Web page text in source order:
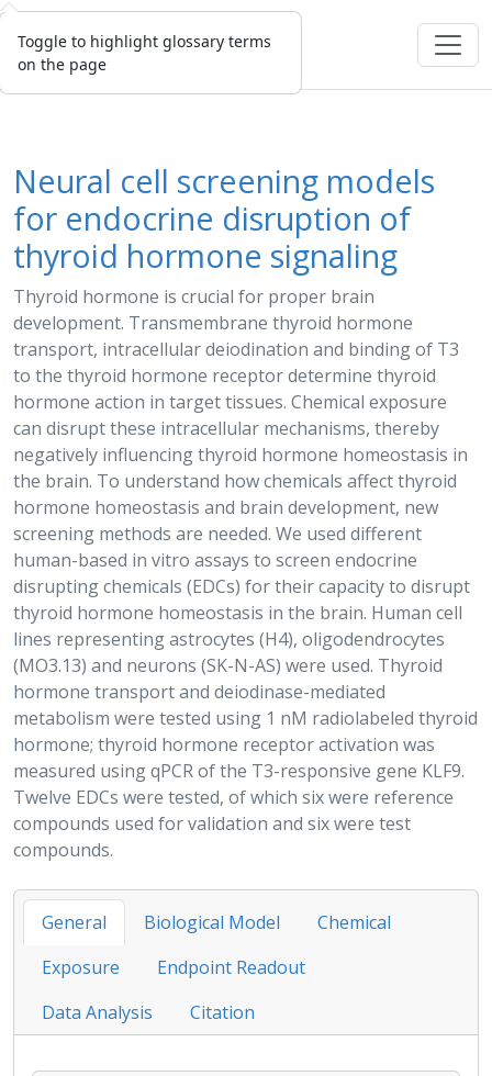
Toggle to highlight glossary terms
on the page
Neural cell screening models
for endocrine disruption of
thyroid hormone signaling
Thyroid hormone is crucial for proper brain
development. Transmembrane thyroid hormone
transport, intracellular deiodination and binding of T3
to the thyroid hormone receptor determine thyroid
hormone action in target tissues. Chemical exposure
can disrupt these intracellular mechanisms, thereby
negatively influencing thyroid hormone homeostasis in
the brain. To understand how chemicals affect thyroid
hormone homeostasis and brain development, new
screening methods are needed. We used different
human-based in vitro assays to screen endocrine
disrupting chemicals (EDCs) for their capacity to disrupt
thyroid hormone homeostasis in the brain. Human cell
lines representing astrocytes (H4), oligodendrocytes
(MO3.13) and neurons (SK-N-AS) were used. Thyroid
hormone transport and deiodinase-mediated
metabolism were tested using 1 nM radiolabeled thyroid
hormone; thyroid hormone receptor activation was
measured using qPCR of the T3-responsive gene KLF9.
Twelve EDCs were tested, of which six were reference
compounds used for validation and six were test
compounds.
General Biological Model
Chemical
Exposure
Endpoint Readout
Data Analysis
Citation